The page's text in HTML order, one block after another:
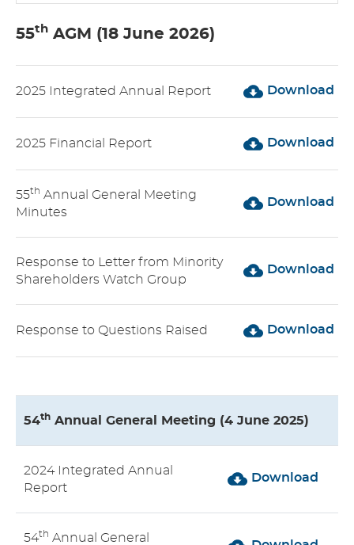
55th AGM (18 June 2026)
2025 Integrated Annual Report Download
2025 Financial Report Download
55th Annual General Meeting
Minutes
Download
Response to Letter from Minority
Shareholders Watch Group
Download
Response to Questions Raised Download
54th Annual General Meeting (4 June 2025)
2024 Integrated Annual
Report
Download
54th Annual General